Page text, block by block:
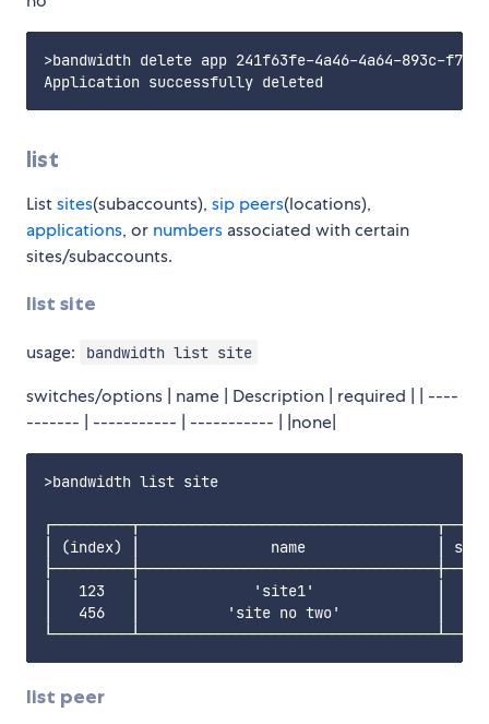
>bandwidth delete app 241f63fe-4a46-4a64-893c-
list
Listsites(subaccounts), sip peers(locations),
applications, or numbers associated with certain
sites/subaccounts.
list site
usage: bandwidth list site
switches/options | name | Description | required | | ----
------- | ----------- | ----------- | |none|
>bandwidth list site
│ (index) │               name               │
│   123   │             'site1'              │
│   456   │          'site no two'           │
list peer